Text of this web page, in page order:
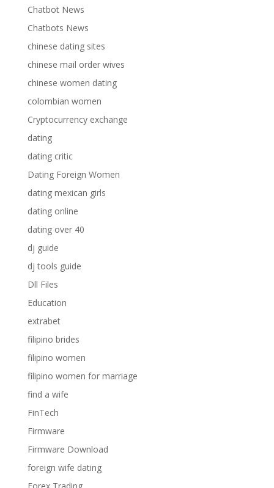
Chatbot News
Chatbots News
chinese dating sites
chinese mail order wives
chinese women dating
colombian women
Cryptocurrency exchange
dating
dating critic
Dating Foreign Women
dating mexican girls
dating online
dating over 40
dj guide
dj tools guide
Dll Files
Education
extrabet
filipino brides
filipino women
filipino women for marriage
find a wife
FinTech
Firmware
Firmware Download
foreign wife dating